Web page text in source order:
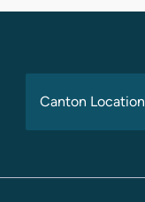
Canton Location